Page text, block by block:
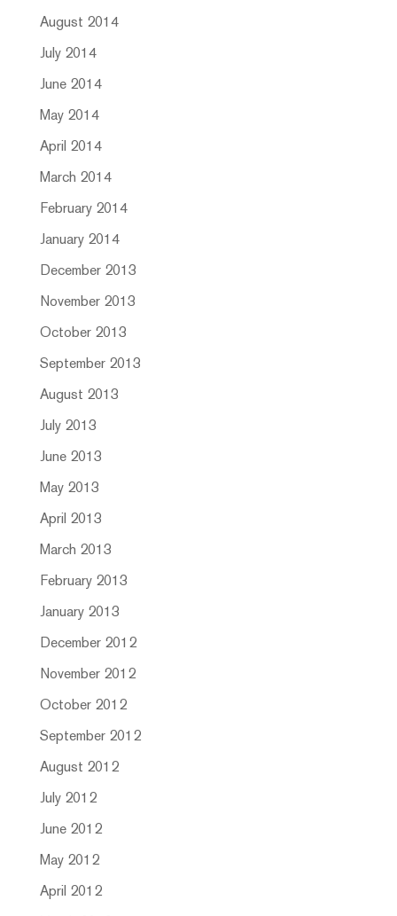
August 2014
July 2014
June 2014
May 2014
April 2014
March 2014
February 2014
January 2014
December 2013
November 2013
October 2013
September 2013
August 2013
July 2013
June 2013
May 2013
April 2013
March 2013
February 2013
January 2013
December 2012
November 2012
October 2012
September 2012
August 2012
July 2012
June 2012
May 2012
April 2012